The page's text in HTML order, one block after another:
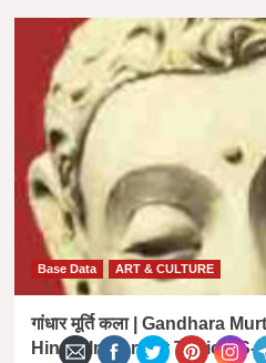
Massive
Action
–
सफलता
की
चाबी
Massive
Action
Key
Success
|
in
hindi
Base Data ART & CULTURE
गांधार मूर्ति कला | Gandhara
Hindi | Important Topic GS-